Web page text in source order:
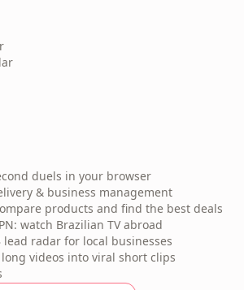
duels in your browser
& business management
products and find the best deals
watch Brazilian TV abroad
radar for local businesses
videos into viral short clips